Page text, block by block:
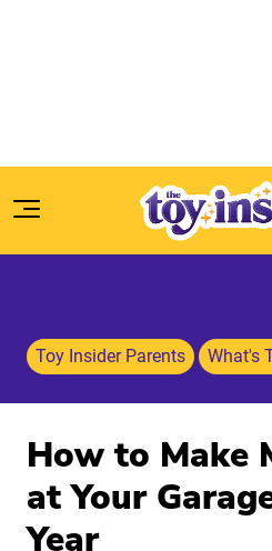
Toy Insider Parents What's
How to Make
at Your
Year